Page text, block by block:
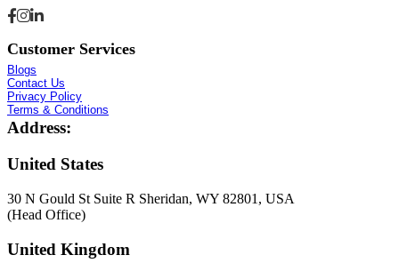
Customer Services
Blogs
Contact Us
Privacy Policy
Terms & Conditions
Address:
United States
30 N Gould St Suite R Sheridan, WY 82801, USA
(Head Office)
United Kingdom